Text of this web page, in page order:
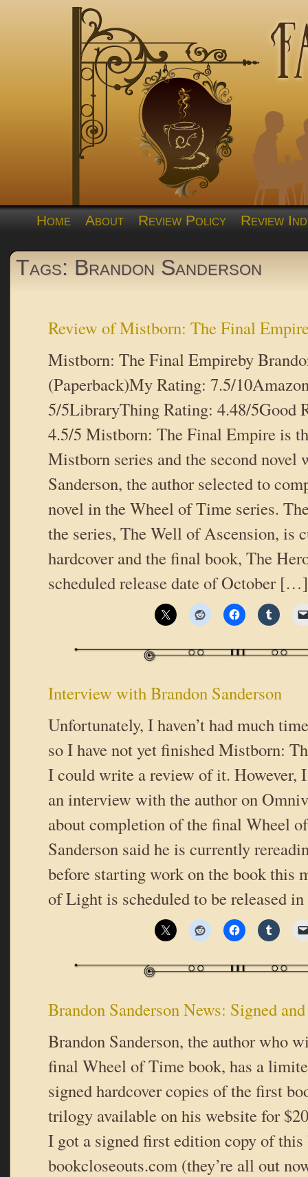
Home About Review Policy Review
Tags: Brandon Sanderson
Review of Mistborn: The Final
Mistborn: The Final Empireby
(Paperback)My Rating: 7.5/
5/5LibraryThing Rating: 4.48/5Good
4.5/5 Mistborn: The Final Empire is
Mistborn series and the second novel
Sanderson, the author selected to
novel in the Wheel of Time series.
the series, The Well of Ascension, is
hardcover and the final book, The
scheduled release date of October […]
Interview with Brandon Sanderson
Unfortunately, I haven’t had much
so I have not yet finished Mistborn:
I could write a review of it. However,
an interview with the author on
about completion of the final Wheel
Sanderson said he is currently
before starting work on the book this
of Light is scheduled to be released in
Brandon Sanderson News: Signed
Brandon Sanderson, the author who
final Wheel of Time book, has a
signed hardcover copies of the first
trilogy available on his website for
I got a signed first edition copy of
bookcloseouts.com (they’re all out